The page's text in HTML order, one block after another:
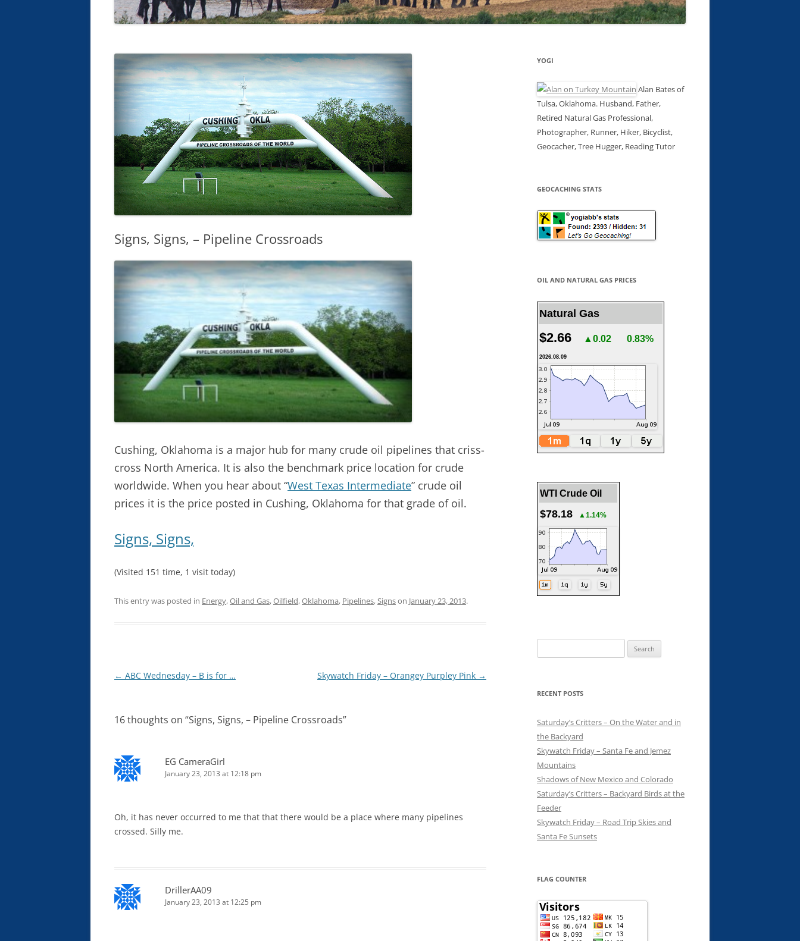
Signs, Signs, – Pipeline Crossroads
Cushing, Oklahoma is a major hub for many crude oil pipelines that criss-
cross North America. It is also the benchmark price location for crude
worldwide. When you hear about “West Texas Intermediate” crude oil
prices it is the price posted in Cushing, Oklahoma for that grade of oil.
Signs, Signs,
(Visited 151 time, 1 visit today)
This entry was posted in Energy,Oil and Gas,Oilfield,Oklahoma, Pipelines,Signson January 23, 2013.
Post
← ABC Wednesday – B is for … Skywatch Friday – Orangey Purpley Pink →
16 thoughts on “Signs, Signs, – Pipeline Crossroads”
EG CameraGirl
January 23, 2013 at 12:18 pm
Oh, it has never occurred to me that that there would be a place where many pipelines
crossed. Silly me.
DrillerAA09
January 23, 2013 at 12:25 pm
YOGI
Alan Bates of
Tulsa, Oklahoma. Husband, Father,
Retired Natural Gas Professional,
Photographer, Runner, Hiker, Bicyclist,
Geocacher, Tree Hugger, Reading Tutor
GEOCACHING STATS
OIL AND NATURAL GAS PRICES
Natural Gas
$2.66 ▲0.02 0.83%
2026.08.09
WTI Crude Oil
$78.18 ▲1.14%
for:
RECENT POSTS
Saturday’s Critters – On the Water and in
the Backyard
Skywatch Friday – Santa Fe and Jemez
Mountains
Shadows of New Mexico and Colorado
Saturday’s Critters – Backyard Birds at the
Feeder
Skywatch Friday – Road Trip Skies and
Santa Fe Sunsets
FLAG COUNTER